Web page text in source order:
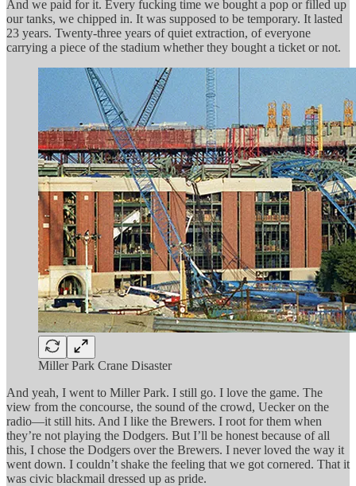
And we paid for it. Every fucking time we bought a pop or filled up
our tanks, we chipped in. It was supposed to be temporary. It lasted
23 years. Twenty-three years of quiet extraction, of everyone
carrying a piece of the stadium whether they bought a ticket or not.
Miller Park Crane Disaster
And yeah, I went to Miller Park. I still go. I love the game. The
view from the concourse, the sound of the crowd, Uecker on the
radio—it still hits. And I like the Brewers. I root for them when
they’re not playing the Dodgers. But I’ll be honest because of all
this, I chose the Dodgers over the Brewers. I never loved the way it
went down. I couldn’t shake the feeling that we got cornered. That it
was civic blackmail dressed up as pride.